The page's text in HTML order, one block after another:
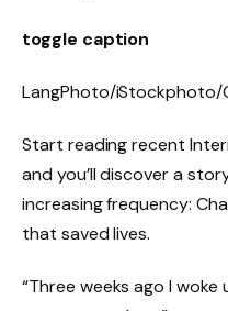
toggle caption
LangPhoto/iStockphoto/
Start reading recent
and you’ll discover a
increasing frequency:
that saved lives.
“Three weeks ago I